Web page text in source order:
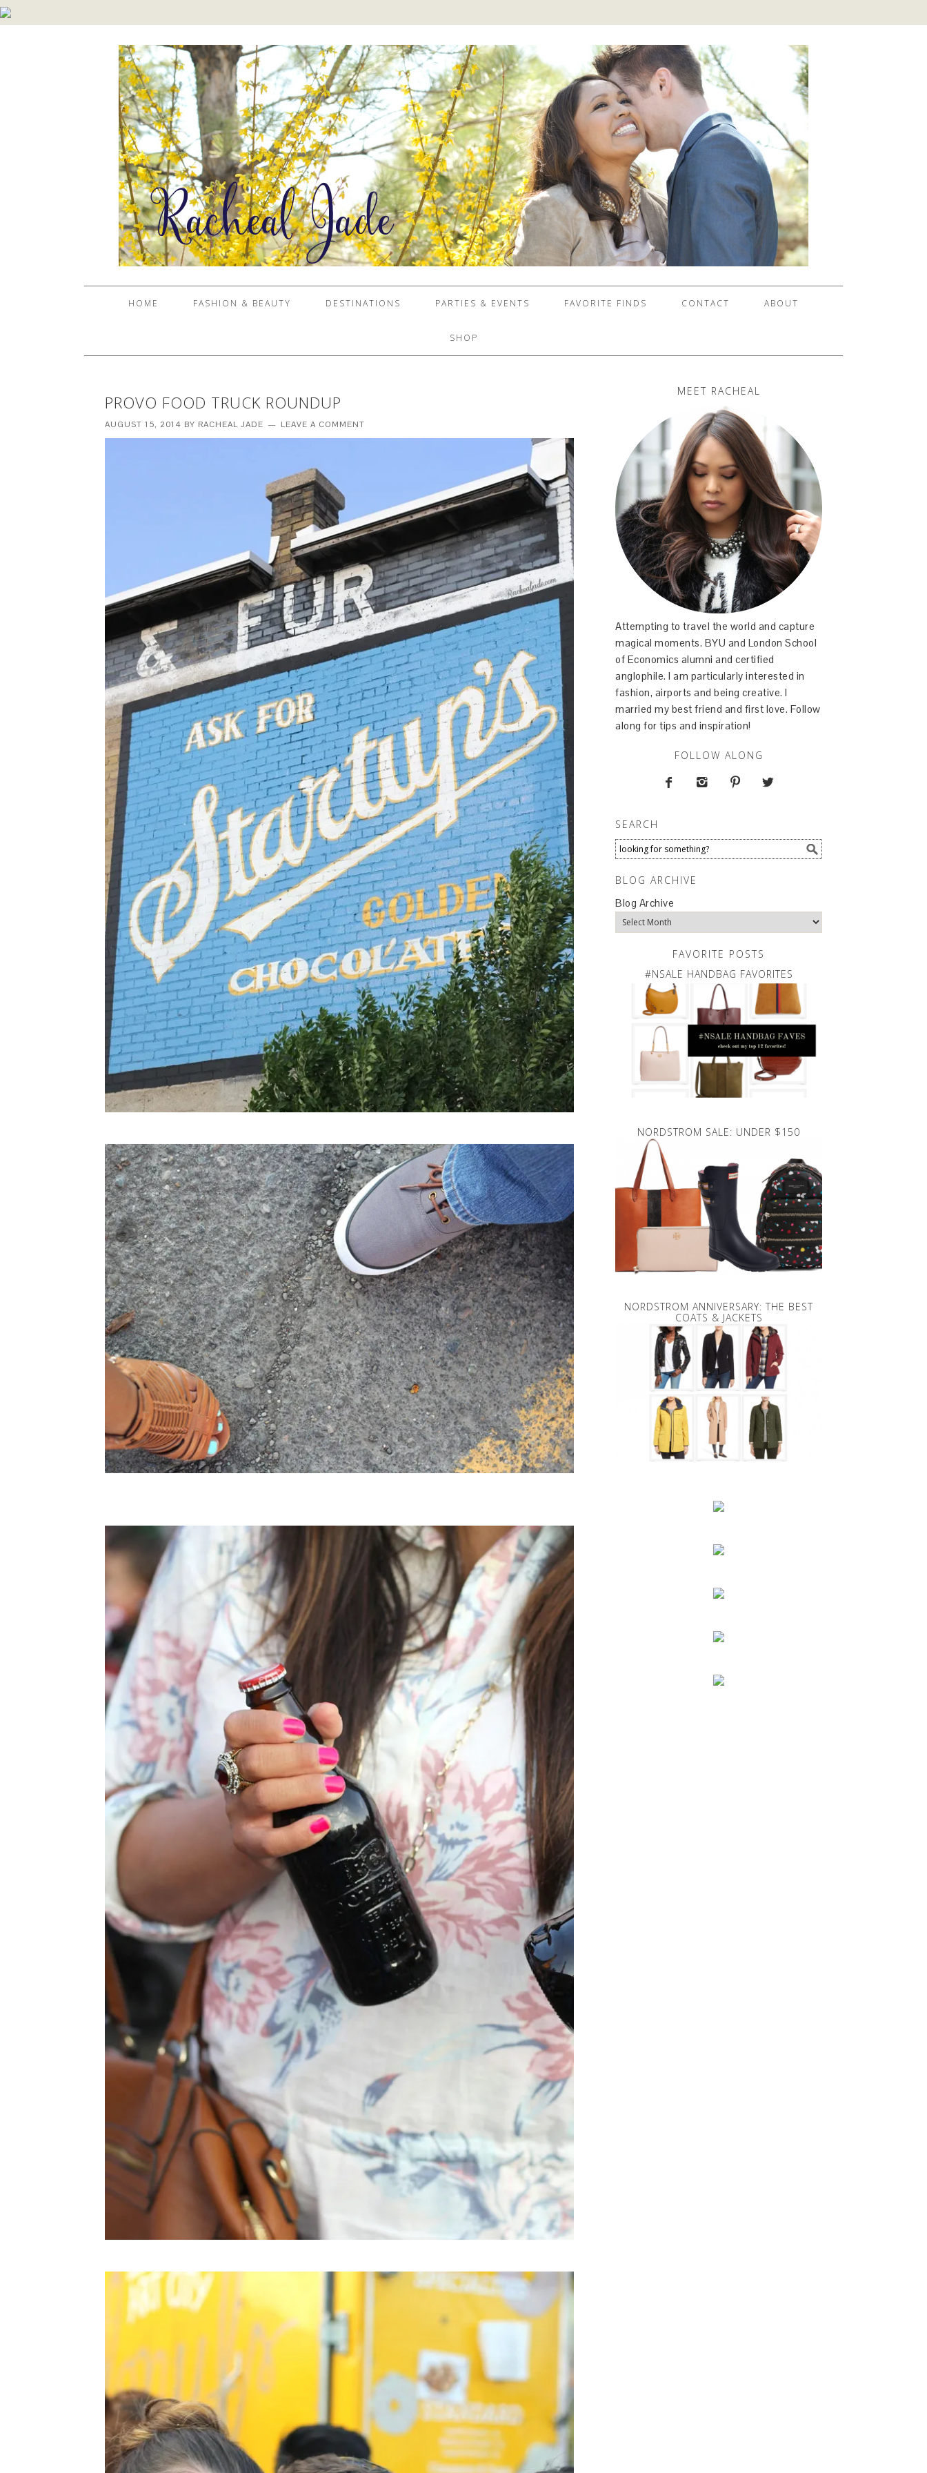
HOME FASHION & BEAUTY DESTINATIONS PARTIES & EVENTS FAVORITE FINDS CONTACT ABOUT
SHOP
PROVO FOOD TRUCK ROUNDUP
AUGUST 15, 2014 BY RACHEAL JADE LEAVE A COMMENT
MEET RACHEAL
Attempting to travel the world and capture
magical moments. BYU and London School
of Economics alumni and certified
anglophile. I am particularly interested in
fashion, airports and being creative. I
married my best friend and first love. Follow
along for tips and inspiration!
FOLLOW ALONG
   
SEARCH
BLOG ARCHIVE
Blog Archive
FAVORITE POSTS
#NSALE HANDBAG FAVORITES
NORDSTROM SALE: UNDER $150
NORDSTROM ANNIVERSARY: THE BEST
COATS & JACKETS